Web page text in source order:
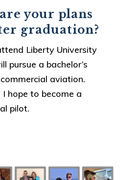
your plans
graduation?
Liberty University
pursue a bachelor’s
aviation.
hope to become a
pilot.